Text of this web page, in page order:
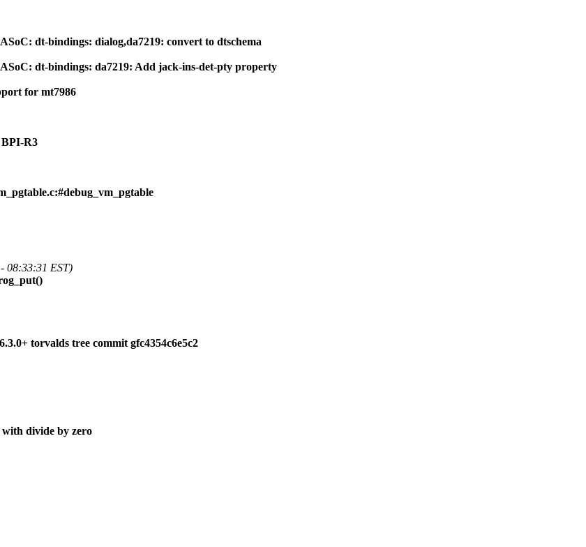
dt-bindings: dialog,da7219: convert to dtschema
dt-bindings: da7219: Add jack-ins-det-pty property
for mt7986
R3
08:33:31 EST)
torvalds tree commit gfc4354c6e5c2
divide by zero